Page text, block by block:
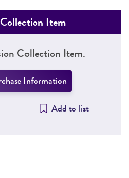
Item
Collection Item.
Information
Add to list